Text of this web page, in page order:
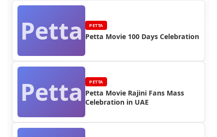
Petta PETTA
Petta Movie 100 Days Celebration
Petta PETTA
Petta Movie Rajini Fans Mass
Celebration in UAE